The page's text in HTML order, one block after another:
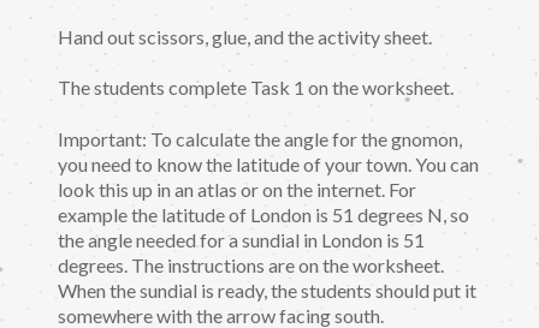
Hand out scissors, glue, and the activity sheet.
The students complete Task 1 on the worksheet.
Important: To calculate the angle for the gnomon,
you need to know the latitude of your town. You can
look this up in an atlas or on the internet. For
example the latitude of London is 51 degrees N, so
the angle needed for a sundial in London is 51
degrees. The instructions are on the worksheet.
When the sundial is ready, the students should put it
somewhere with the arrow facing south.